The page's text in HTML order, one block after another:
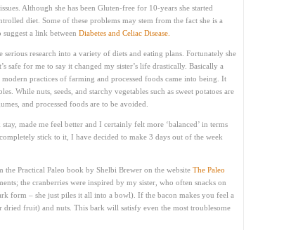
Although she has been Gluten-free for 10-years she started
diet. Some of these problems may stem from the fact she is a
a link between Diabetes and Celiac Disease.
research into a variety of diets and eating plans. Fortunately she
safe for me to say it changed my sister’s life drastically. Basically a
practices of farming and processed foods came into being. It
While nuts, seeds, and starchy vegetables such as sweet potatoes are
and processed foods are to be avoided.
made me feel better and I certainly felt more ‘balanced’ in terms
stick to it, I have decided to make 3 days out of the week
Practical Paleo book by Shelbi Brewer on the website The Paleo
the cranberries were inspired by my sister, who often snacks on
form – she just piles it all into a bowl). If the bacon makes you feel a
fruit) and nuts. This bark will satisfy even the most troublesome